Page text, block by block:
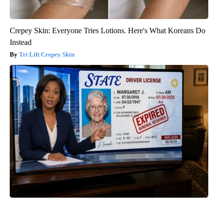
Crepey Skin: Everyone Tries Lotions. Here's What Koreans Do
Instead
Tri Lift Crepey Skin